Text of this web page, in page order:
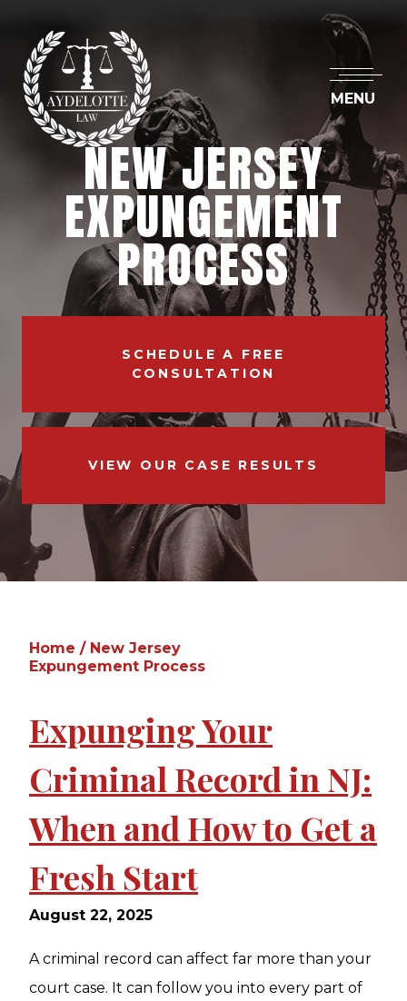
MENU
NEW JERSEY
EXPUNGEMENT
PROCESS
SCHEDULE A FREE
CONSULTATION
VIEW OUR CASE RESULTS
Home / New Jersey
Expungement Process
Expunging Your
Criminal Record in NJ:
When and How to Get a
Fresh Start
August 22, 2025
A criminal record can affect far more than your
court case. It can follow you into every part of